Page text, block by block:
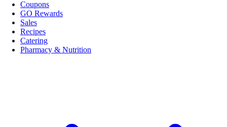
Coupons
GO Rewards
Sales
Recipes
Catering
Pharmacy & Nutrition